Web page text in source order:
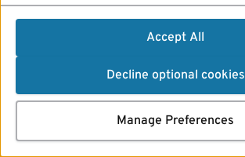
Accept All
Decline optional cookies
Manage Preferences